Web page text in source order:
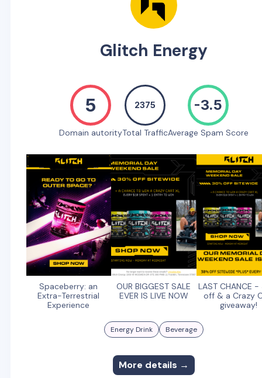
Glitch Energy
5
Domain autority
2375
Total Traffic
-3.5
Average Spam Score
Spaceberry: an
Extra-Terrestrial
Experience
OUR BIGGEST SALE
EVER IS LIVE NOW
LAST CHANCE
off & a Crazy
giveaway!
Energy Drink Beverage
More details →